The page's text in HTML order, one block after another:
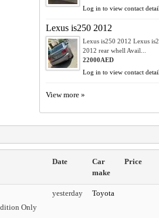
Log in to view contact
Lexus is250 2012
Lexus is250 2012 Lexus
2012 rear whell Avail...
22000AED
Log in to view contact
View more »
Date
Car
make
Price
Only
yesterday Toyota